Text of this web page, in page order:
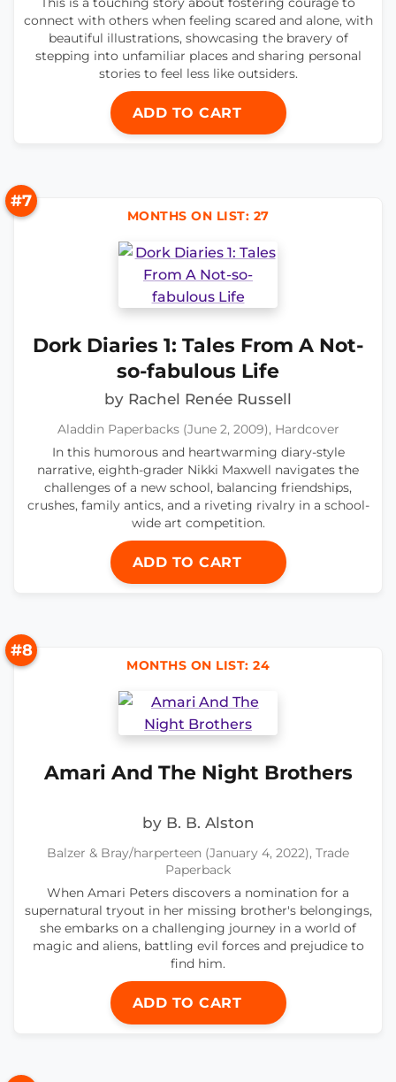
connect with others when feeling scared and alone, with
beautiful illustrations, showcasing the bravery of
stepping into unfamiliar places and sharing personal
stories to feel less like outsiders.
ADD TO CART
#7
MONTHS ON LIST: 27
Dork Diaries 1: Tales From A Not-
so-fabulous Life
by Rachel Renée Russell
Aladdin Paperbacks (June 2, 2009), Hardcover
In this humorous and heartwarming diary-style
narrative, eighth-grader Nikki Maxwell navigates the
challenges of a new school, balancing friendships,
crushes, family antics, and a riveting rivalry in a school-
wide art competition.
ADD TO CART
#8
MONTHS ON LIST: 24
Amari And The Night Brothers
by B. B. Alston
Balzer & Bray/harperteen (January 4, 2022), Trade
Paperback
When Amari Peters discovers a nomination for a
supernatural tryout in her missing brother's belongings,
she embarks on a challenging journey in a world of
magic and aliens, battling evil forces and prejudice to
find him.
ADD TO CART